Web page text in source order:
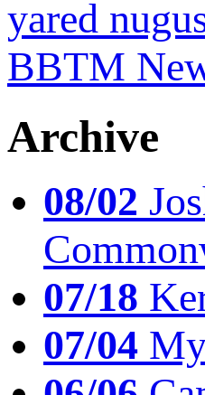
yared
BBTM
Archive
08/02
07/18
07/04